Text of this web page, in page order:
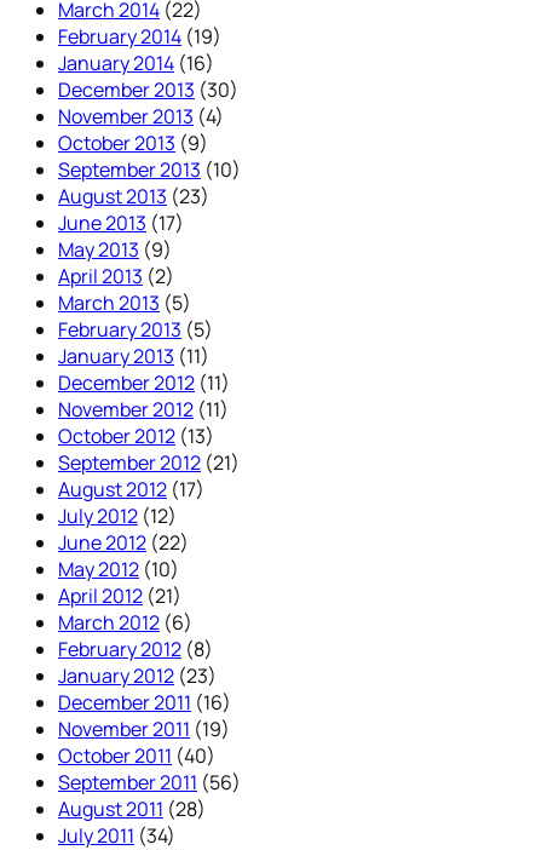
March 2014 (22)
February 2014 (19)
January 2014 (16)
December 2013 (30)
November 2013 (4)
October 2013 (9)
September 2013 (10)
August 2013 (23)
June 2013 (17)
May 2013 (9)
April 2013 (2)
March 2013 (5)
February 2013 (5)
January 2013 (11)
December 2012 (11)
November 2012 (11)
October 2012 (13)
September 2012 (21)
August 2012 (17)
July 2012 (12)
June 2012 (22)
May 2012 (10)
April 2012 (21)
March 2012 (6)
February 2012 (8)
January 2012 (23)
December 2011 (16)
November 2011 (19)
October 2011 (40)
September 2011 (56)
August 2011 (28)
July 2011 (34)